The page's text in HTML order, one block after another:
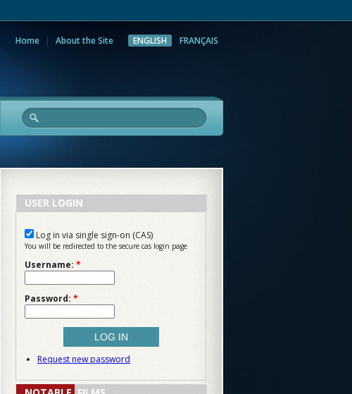
Home About the Site ENGLISH FRANÇAIS
Research
USER LOGIN
Log in via single sign-on (CAS)
You will be redirected to the secure cas login page
Username: *
Password: *
Request new password